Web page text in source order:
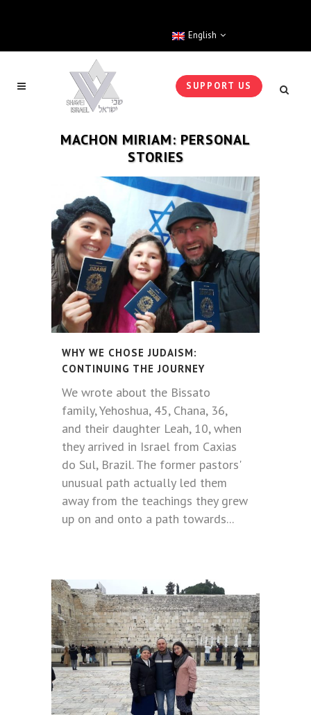
English
SUPPORT US
MACHON MIRIAM: PERSONAL
STORIES
WHY WE CHOSE JUDAISM:
CONTINUING THE JOURNEY
We wrote about the Bissato
family, Yehoshua, 45, Chana, 36,
and their daughter Leah, 10, when
they arrived in Israel from Caxias
do Sul, Brazil. The former pastors'
unusual path actually led them
away from the teachings they grew
up on and onto a path towards...